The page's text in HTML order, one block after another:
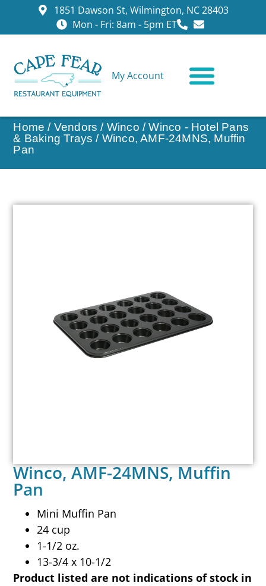
1851 Dawson St, Wilmington, NC 28403
Mon - Fri: 8am - 5pm ET
My Account
Home / Vendors / Winco /Winco - Hotel Pans
& Baking Trays / Winco, AMF-24MNS, Muffin
Pan
Winco, AMF-24MNS, Muffin
Pan
Mini Muffin Pan
24 cup
1-1/2 oz.
13-3/4 x 10-1/2
Product listed are not indications of stock in